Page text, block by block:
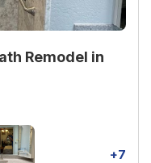
Remodel in
+7